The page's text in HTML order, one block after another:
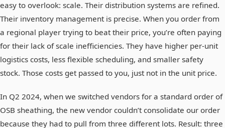
easy to overlook: scale. Their distribution systems are refined.
Their inventory management is precise. When you order from
a regional player trying to beat their price, you’re often paying
for their lack of scale inefficiencies. They have higher per-unit
logistics costs, less flexible scheduling, and smaller safety
stock. Those costs get passed to you, just not in the unit price.
In Q2 2024, when we switched vendors for a standard order of
OSB sheathing, the new vendor couldn’t consolidate our order
because they had to pull from three different lots. Result: three